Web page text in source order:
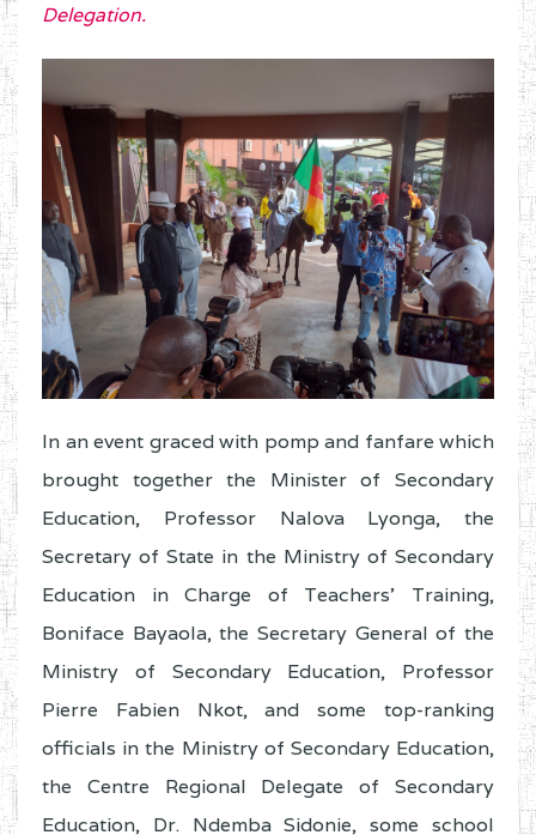
Delegation.
In an event graced with pomp and fanfare which
brought together the Minister of Secondary
Education, Professor Nalova Lyonga, the
Secretary of State in the Ministry of Secondary
Education in Charge of Teachers’ Training,
Boniface Bayaola, the Secretary General of the
Ministry of Secondary Education, Professor
Pierre Fabien Nkot, and some top-ranking
officials in the Ministry of Secondary Education,
the Centre Regional Delegate of Secondary
Education, Dr. Ndemba Sidonie, some school